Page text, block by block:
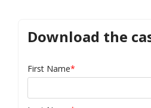
Download the
First Name*